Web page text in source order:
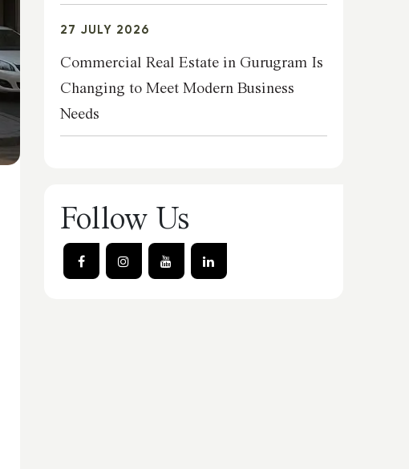
27 JULY 2026
Commercial Real Estate in Gurugram Is
Changing to Meet Modern Business
Needs
Follow Us